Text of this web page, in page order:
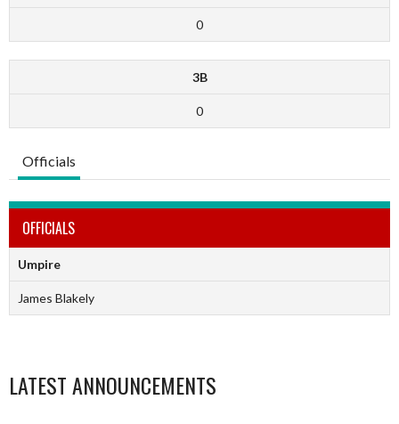
0
3B
0
Officials
OFFICIALS
Umpire
James Blakely
LATEST ANNOUNCEMENTS